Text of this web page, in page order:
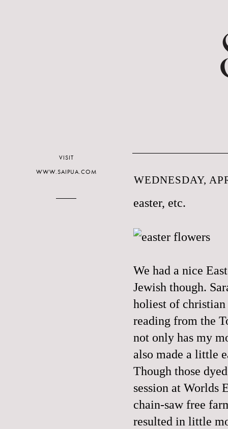
WEDNESDAY,
easter, etc.
We had a nice
Jewish though.
holiest of christian
reading from the
not only has my
also made a little
Though those
session at Worlds
chain-saw free
resulted in little
VISIT
WWW.SAIPUA.COM